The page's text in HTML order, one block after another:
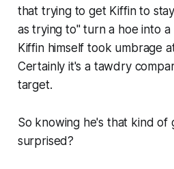
that trying to get Kiffin to
as trying to" turn a hoe into a
Kiffin himself took umbrage
Certainly it's a tawdry
target.
So knowing he's that kind of
surprised?